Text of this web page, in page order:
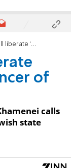
cancer of Israel
of
calls
state